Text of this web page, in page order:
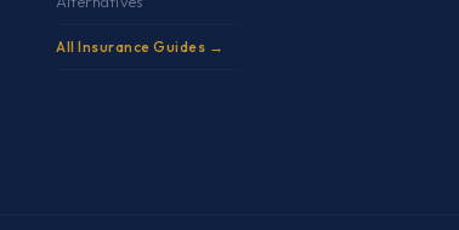
All Insurance Guides →